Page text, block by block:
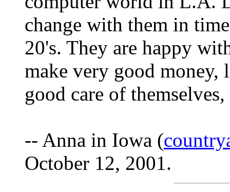
change with them in
20's. They are happy
make very good money,
good care of
-- Anna in Iowa (
October 12, 2001.